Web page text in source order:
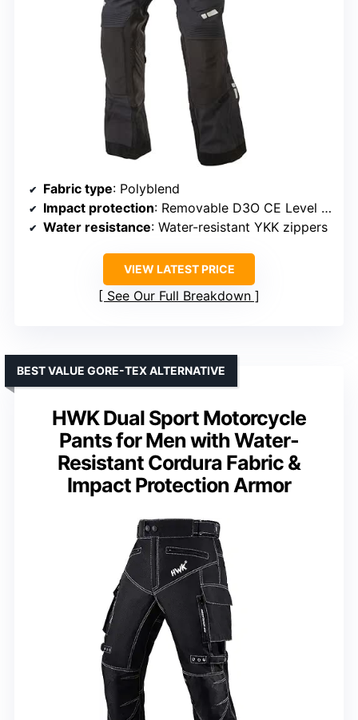
Fabric type: Polyblend
Impact protection: Removable D3O CE Level 1 armor at knees and hips
Water resistance: Water-resistant YKK zippers
VIEW LATEST PRICE
See Our Full Breakdown
HWK Dual Sport Motorcycle
Pants for Men with Water-
Resistant Cordura Fabric &
Impact Protection Armor
BEST VALUE GORE-TEX ALTERNATIVE